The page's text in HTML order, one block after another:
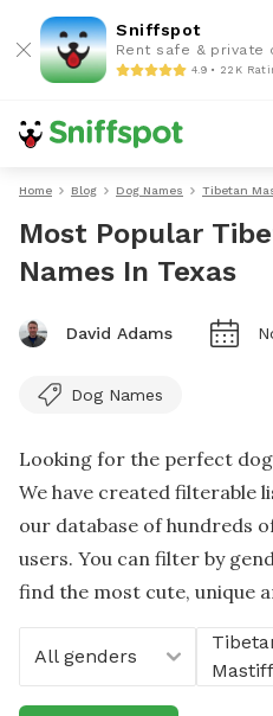
Sniffspot
Rent safe & private
4.9 • 22K
Home Blog Dog Names Tibetan
Most Popular
Names In Texas
David Adams
Dog Names
Looking for the perfect
We have created filterable
our database of hundreds
users. You can filter by
find the most cute, unique
All genders
Mastiff